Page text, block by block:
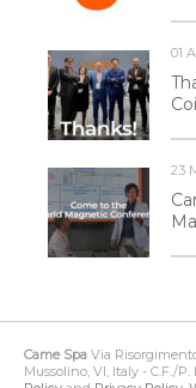
01
23
Came Spa Via
Mussolino, VI, Italy - C.F./P.